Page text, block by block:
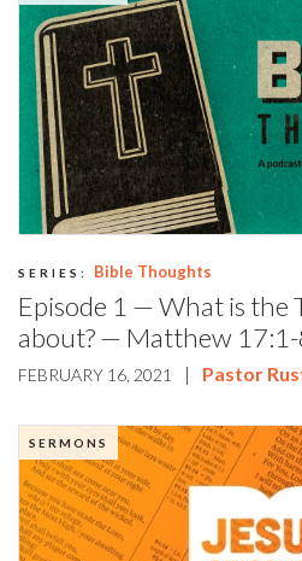
SERIES: Bible Thoughts
Episode 1 — What is the
about? — Matthew
FEBRUARY 16, 2021 | Pastor
SERMONS